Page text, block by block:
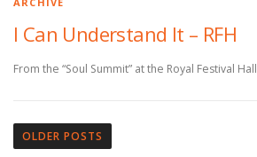
I Can Understand It – RFH
From the “Soul Summit” at the Royal Festival Hall
oOLDER POSTS